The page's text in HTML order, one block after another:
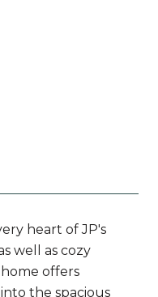
heart of JP's
well as cozy
offers
the spacious